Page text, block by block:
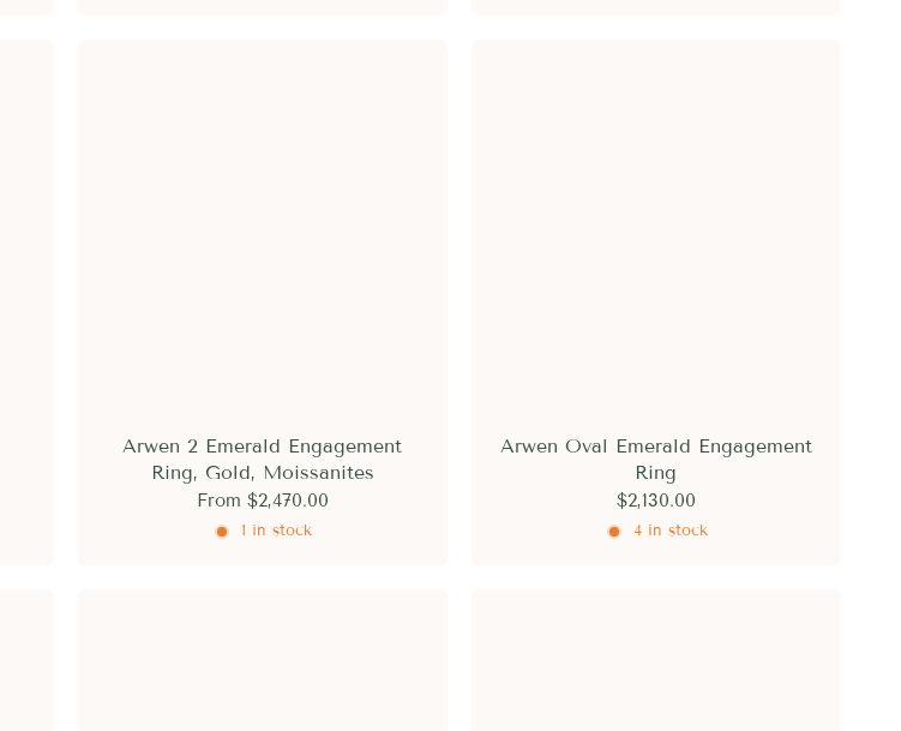
Arwen 2 Emerald Engagement
Ring, Gold, Moissanites
From $2,470.00
1 in stock
Arwen Oval Emerald Engagement
Ring
$2,130.00
4 in stock